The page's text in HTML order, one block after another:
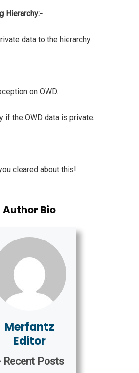
Hierarchy:-
data to the hierarchy.
on OWD.
if the OWD data is private.
cleared about this!
Author Bio
Merfantz
Editor
Recent Posts